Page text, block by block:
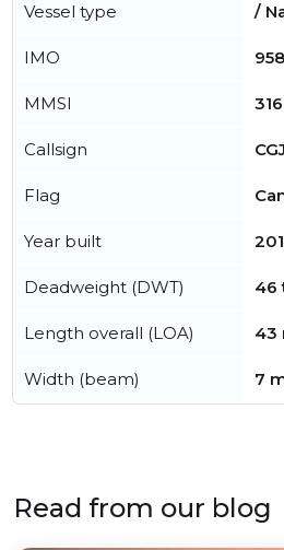
Vessel type /
IMO
MMSI
Callsign
Flag
Year built
Deadweight (DWT) 46
Length overall (LOA) 43
Width (beam) 7
Read from our blog